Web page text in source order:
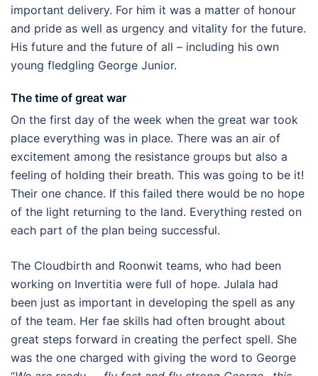
important delivery. For him it was a matter of honour
and pride as well as urgency and vitality for the future.
His future and the future of all – including his own
young fledgling George Junior.
The time of great war
On the first day of the week when the great war took
place everything was in place. There was an air of
excitement among the resistance groups but also a
feeling of holding their breath. This was going to be it!
Their one chance. If this failed there would be no hope
of the light returning to the land. Everything rested on
each part of the plan being successful.
The Cloudbirth and Roonwit teams, who had been
working on Invertitia were full of hope. Julala had
been just as important in developing the spell as any
of the team. Her fae skills had often brought about
great steps forward in creating the perfect spell. She
was the one charged with giving the word to George